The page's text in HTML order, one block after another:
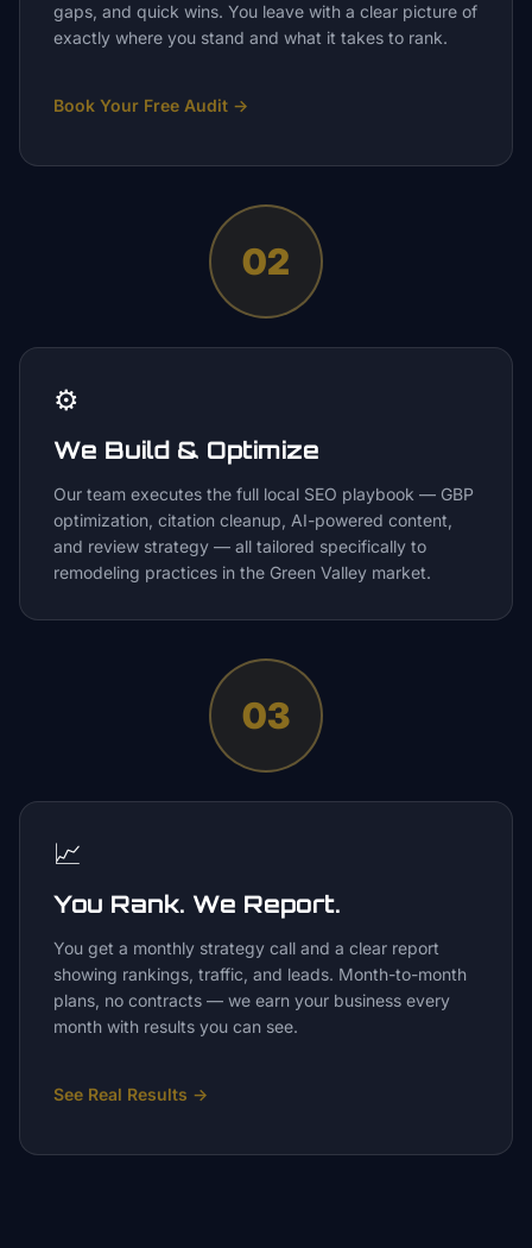
gaps, and quick wins. You leave with a clear picture of
exactly where you stand and what it takes to rank.
Book Your Free Audit →
02
⚙️
We Build & Optimize
Our team executes the full local SEO playbook — GBP
optimization, citation cleanup, AI-powered content,
and review strategy — all tailored specifically to
remodeling practices in the Green Valley market.
03
📈
You Rank. We Report.
You get a monthly strategy call and a clear report
showing rankings, traffic, and leads. Month-to-month
plans, no contracts — we earn your business every
month with results you can see.
See Real Results →